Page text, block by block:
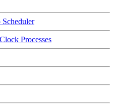
Scheduler
Processes